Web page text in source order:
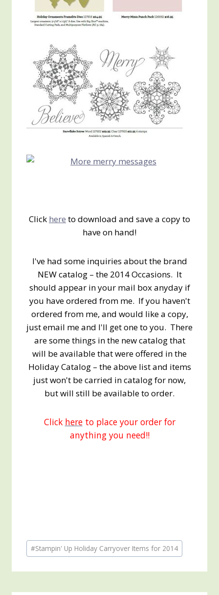
Click here to download and save a copy to
have on hand!
I've had some inquiries about the brand
NEW catalog – the 2014 Occasions. It
should appear in your mail box anyday if
you have ordered from me. If you haven't
ordered from me, and would like a copy,
just email me and I'll get one to you. There
are some things in the new catalog that
will be available that were offered in the
Holiday Catalog – the above list and items
just won't be carried in catalog for now,
but will still be available to order.
Click hereto place your order for
anything you need!!
Post
Tags:
#Stampin' Up Holiday Carryover Items for 2014